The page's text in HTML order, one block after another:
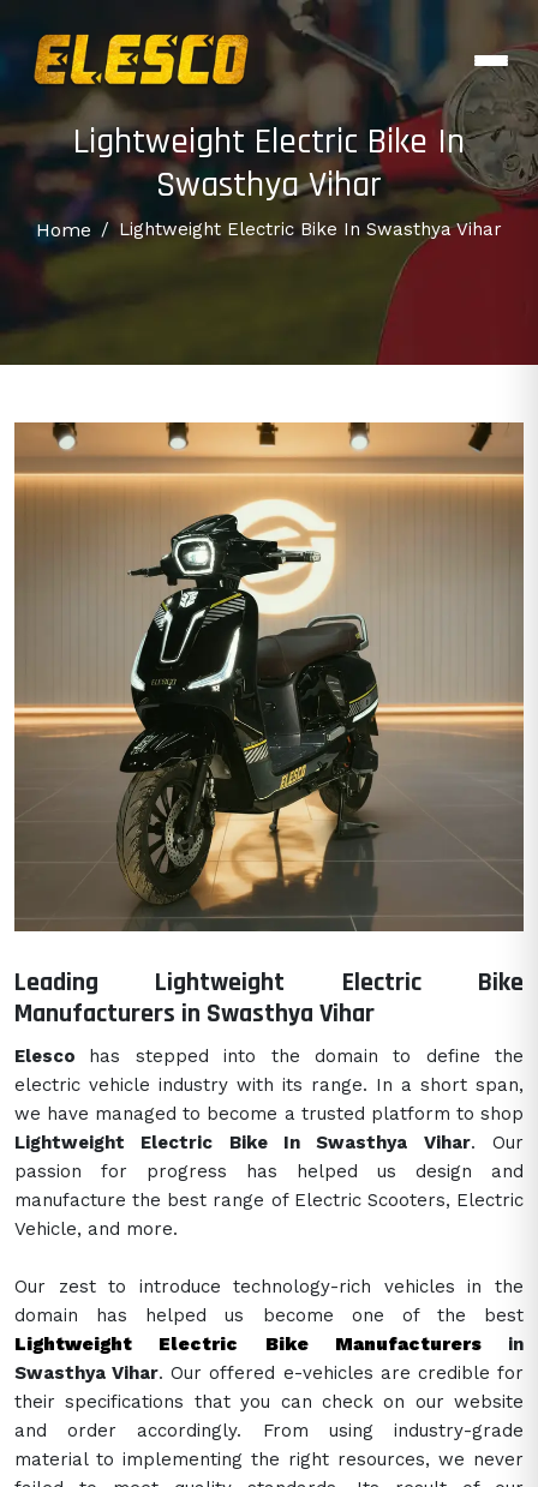
Lightweight Electric Bike In
Swasthya Vihar
Home / Lightweight Electric Bike In Swasthya Vihar
Leading Lightweight Electric Bike
Manufacturers in Swasthya Vihar
Elesco has stepped into the domain to define the
electric vehicle industry with its range. In a short span,
we have managed to become a trusted platform to shop
Lightweight Electric Bike In Swasthya Vihar. Our
passion for progress has helped us design and
manufacture the best range of Electric Scooters, Electric
Vehicle, and more.
Our zest to introduce technology-rich vehicles in the
domain has helped us become one of the best
Lightweight Electric Bike Manufacturers in
Swasthya Vihar. Our offered e-vehicles are credible for
their specifications that you can check on our website
and order accordingly. From using industry-grade
material to implementing the right resources, we never